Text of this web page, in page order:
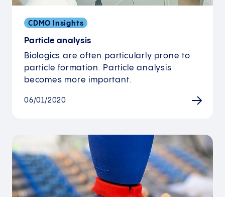
CDMO Insights
Particle analysis
Biologics are often particularly prone to
particle formation. Particle analysis
becomes more important.
06/01/2020